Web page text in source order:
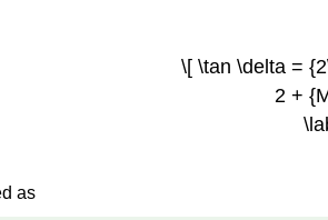
\[ \tan \delta =
2 +
as